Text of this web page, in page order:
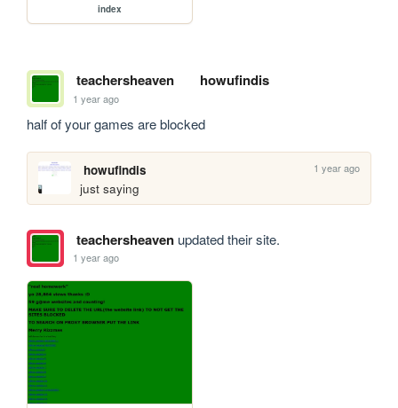
index
teachersheaven howufindis
1 year ago
half of your games are blocked
howufindis 1 year ago
just saying
teachersheavenupdated their site.
1 year ago